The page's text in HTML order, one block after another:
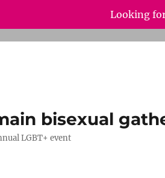
Looking
bisexual
LGBT+ event